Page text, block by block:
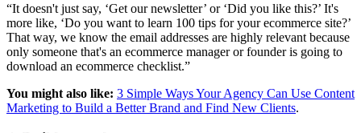
“It doesn't just say, ‘Get our newsletter’ or ‘Did you like this?’ It's
more like, ‘Do you want to learn 100 tips for your ecommerce site?’
That way, we know the email addresses are highly relevant because
only someone that's an ecommerce manager or founder is going to
download an ecommerce checklist.”
You might also like: 3 Simple Ways Your Agency Can Use Content
Marketing to Build a Better Brand and Find New Clients.